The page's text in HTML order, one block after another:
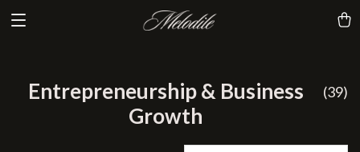
Entrepreneurship & Business
Growth
(39)